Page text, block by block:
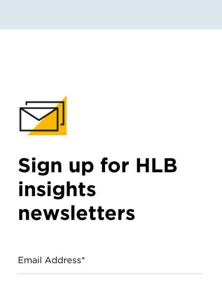
Sign up for HLB
insights
newsletters
Email Address*